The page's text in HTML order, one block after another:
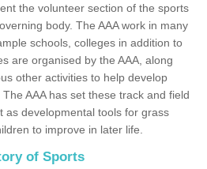
the volunteer section of the sports
body. The AAA work in many
schools, colleges in addition to
are organised by the AAA, along
other activities to help develop
AAA has set these track and field
as developmental tools for grass
to improve in later life.
of Sports